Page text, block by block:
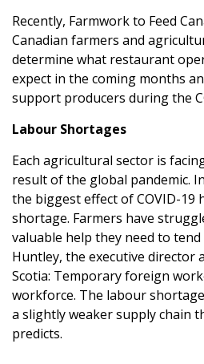
Recently, Farmwork to Feed
Canadian farmers and
determine what restaurant
expect in the coming months
support producers during the
Labour Shortages
Each agricultural sector is
result of the global pandemic.
the biggest effect of COVID-19
shortage. Farmers have
valuable help they need to
Huntley, the executive director
Scotia: Temporary foreign
workforce. The labour
a slightly weaker supply chain
predicts.